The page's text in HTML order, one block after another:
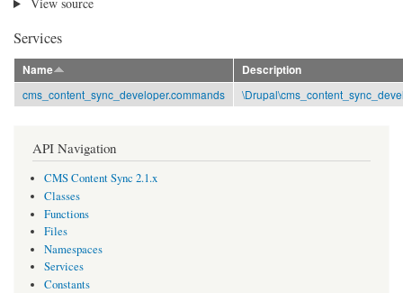
Services
Name
Description
cms_content_sync_developer.commands
API Navigation
CMS Content Sync 2.1.x
Classes
Functions
Files
Namespaces
Services
Constants